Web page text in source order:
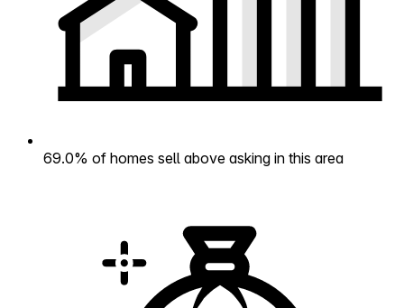
69.0% of homes sell above asking in this area